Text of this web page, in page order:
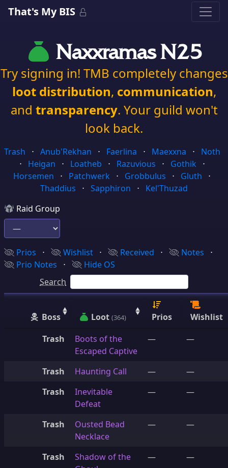
That's My BIS
Naxxramas N25
Try signing in! TMB completely changes
loot distribution, communication,
and transparency. Your guild won't
look back.
Trash ⋅ Anub'Rekhan ⋅ Faerlina ⋅ Maexxna ⋅
Noth
⋅
Heigan ⋅ Loatheb ⋅ Razuvious ⋅ Gothik
⋅
Horsemen
⋅ Patchwerk ⋅ Grobbulus ⋅ Gluth
⋅
Thaddius
⋅ Sapphiron ⋅
Kel'Thuzad
Raid Group
Prios ⋅ Wishlist ⋅ Received ⋅ Notes
⋅
Prio Notes
⋅
Hide OS
Search
Boss Loot (364) Prios
Wishlist
Trash
Boots of the
Escaped Captive
— —
Trash Haunting Call —
—
Trash
Inevitable
Defeat
— —
Trash
Ousted Bead
Necklace
— —
Trash
Shadow of the
— —